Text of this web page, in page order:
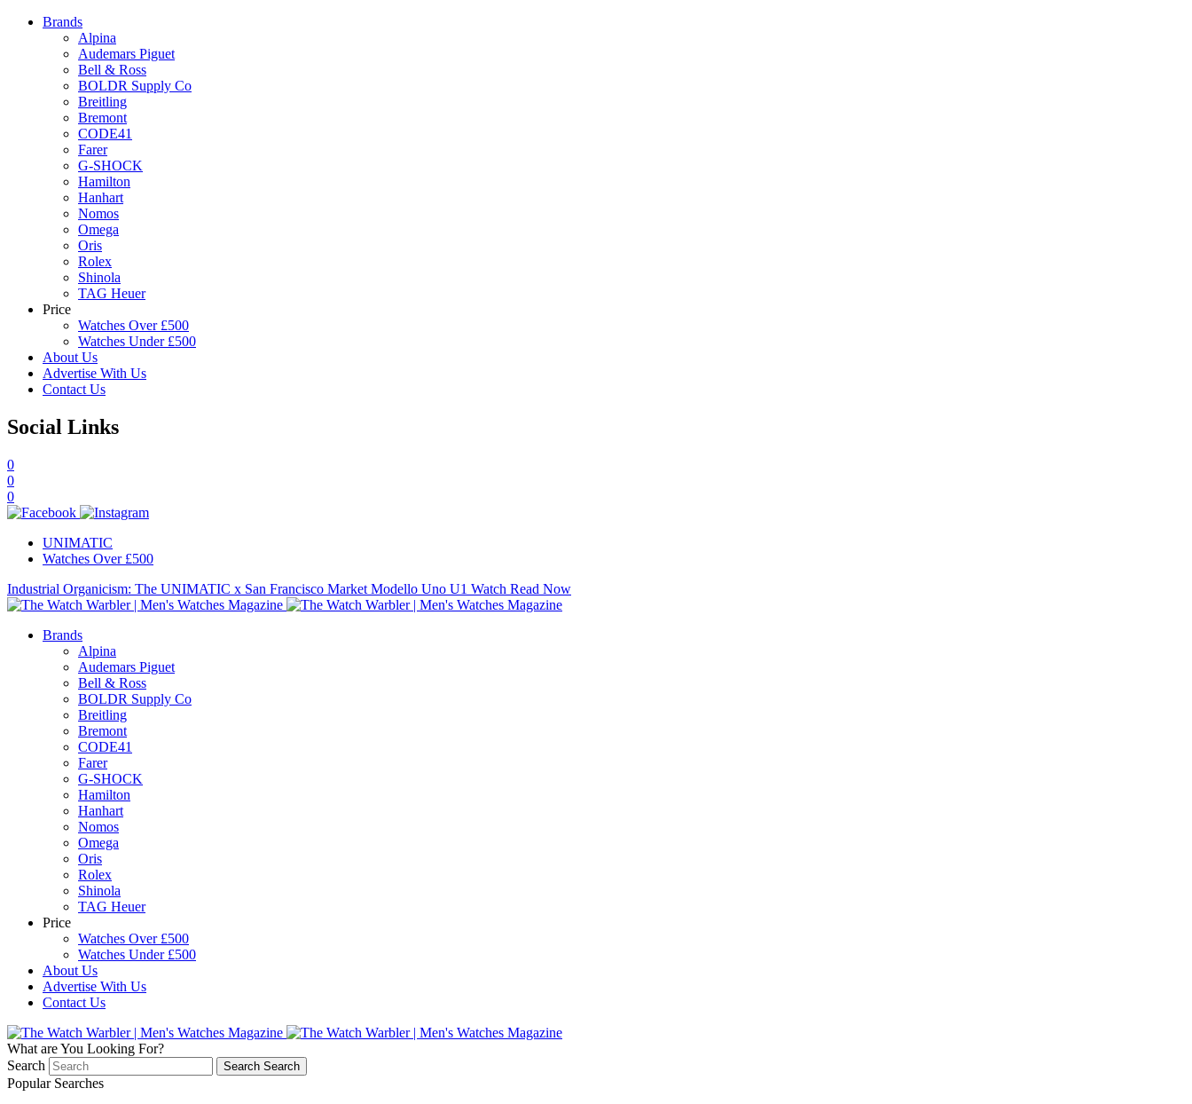
Brands
Alpina
Audemars Piguet
Bell & Ross
BOLDR Supply Co
Breitling
Bremont
CODE41
Farer
G-SHOCK
Hamilton
Hanhart
Nomos
Omega
Oris
Rolex
Shinola
TAG Heuer
Price
Watches Over £500
Watches Under £500
About Us
Advertise With Us
Contact Us
Social Links
0
0
0
UNIMATIC
Watches Over £500
Industrial Organicism: The UNIMATIC x San Francisco Market Modello Uno U1 Watch Read Now
Brands
Alpina
Audemars Piguet
Bell & Ross
BOLDR Supply Co
Breitling
Bremont
CODE41
Farer
G-SHOCK
Hamilton
Hanhart
Nomos
Omega
Oris
Rolex
Shinola
TAG Heuer
Price
Watches Over £500
Watches Under £500
About Us
Advertise With Us
Contact Us
What are You Looking For?
Search
Search Search
Popular Searches